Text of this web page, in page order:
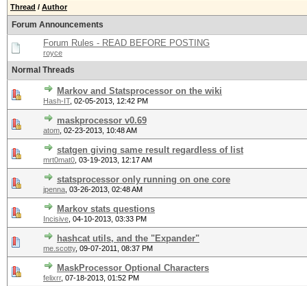
Thread / Author
Forum Announcements
Forum Rules - READ BEFORE POSTING
royce
Normal Threads
Markov and Statsprocessor on the wiki
Hash-IT, 02-05-2013, 12:42 PM
maskprocessor v0.69
atom 02-23-2013, 10:48 AM
statgen giving same result regardless of list
mrt0mat0 03-19-2013, 12:17 AM
statsprocessor only running on one core
jpenna 03-26-2013, 02:48 AM
Markov stats questions
Incisive 04-10-2013, 03:33 PM
hashcat utils, and the "Expander"
me.scotty, 09-07-2011, 08:37 PM
MaskProcessor Optional Characters
felixrr, 07-18-2013, 01:52 PM